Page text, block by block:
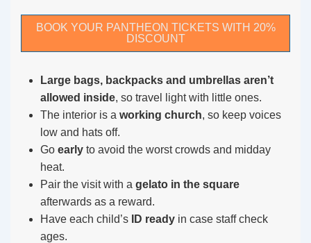
BOOK YOUR PANTHEON TICKETS WITH 20%
DISCOUNT
Large bags, backpacks and umbrellas aren’t
allowed inside, so travel light with little ones.
The interior is a working church, so keep voices
low and hats off.
Go early to avoid the worst crowds and midday
heat.
Pair the visit with a gelato in the square
afterwards as a reward.
Have each child’s
ID ready in case staff check
ages.